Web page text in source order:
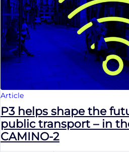
Article
P3 helps shape the
public transport – in
CAMINO-2